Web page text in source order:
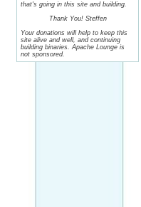
that's going in this site and building.
Thank You! Steffen
Your donations will help to keep this
site alive and well, and continuing
building binaries. Apache Lounge is
not sponsored.